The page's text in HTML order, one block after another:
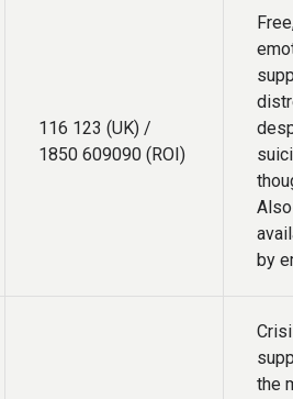
116 123 (UK) /
1850 609090 (ROI)
Also
by
the